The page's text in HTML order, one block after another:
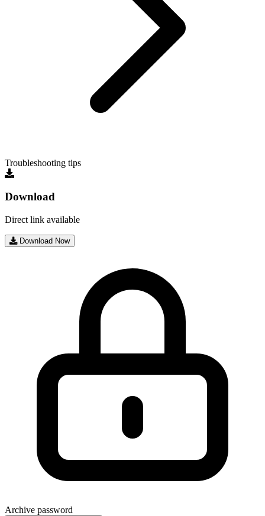
Troubleshooting tips
Download
Direct link available
Download Now
Archive password